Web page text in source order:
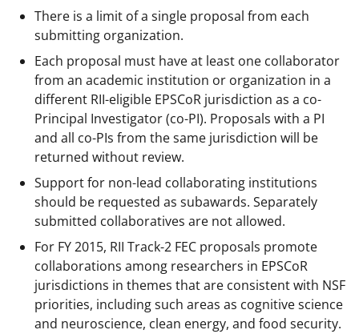
There is a limit of a single proposal from each
submitting organization.
Each proposal must have at least one collaborator
from an academic institution or organization in a
different RII-eligible EPSCoR jurisdiction as a co-
Principal Investigator (co-PI). Proposals with a PI
and all co-PIs from the same jurisdiction will be
returned without review.
Support for non-lead collaborating institutions
should be requested as subawards. Separately
submitted collaboratives are not allowed.
For FY 2015, RII Track-2 FEC proposals promote
collaborations among researchers in EPSCoR
jurisdictions in themes that are consistent with NSF
priorities, including such areas as cognitive science
and neuroscience, clean energy, and food security.